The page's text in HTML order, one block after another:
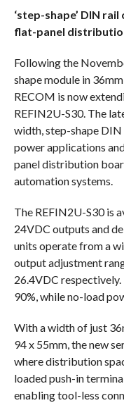
‘step-shape’ DIN
flat-panel
Following the
shape module in
RECOM is now
REFIN2U-S30. The
width, step-shape
power applications
panel distribution
automation systems.
The REFIN2U-S30 is
24VDC outputs and
units operate from a
output adjustment
26.4VDC
90%, while no-load
With a width of just
94 x 55mm, the new
where distribution
loaded push-in
enabling tool-less